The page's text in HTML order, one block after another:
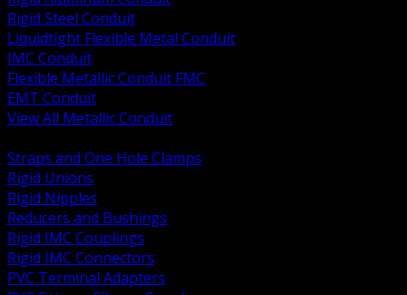
Rigid Steel Conduit
Liquidtight Flexible Metal Conduit
IMC Conduit
Flexible Metallic Conduit FMC
EMT Conduit
View All Metallic Conduit
Straps and One Hole Clamps
Rigid Unions
Rigid Nipples
Reducers and Bushings
Rigid IMC Couplings
Rigid IMC Connectors
PVC Terminal Adapters